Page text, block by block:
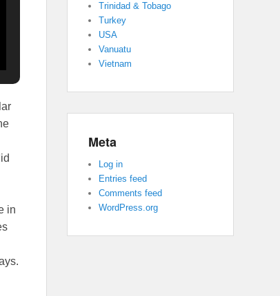
in
Trinidad & Tobago
Turkey
USA
Vanuatu
Vietnam
Meta
Log in
Entries feed
Comments feed
WordPress.org